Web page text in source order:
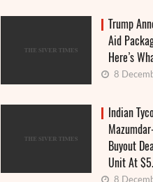
«Mona Lisa» in tartlets:
Trump
Aid
Here’s
8
Indian
Buyout
Unit At